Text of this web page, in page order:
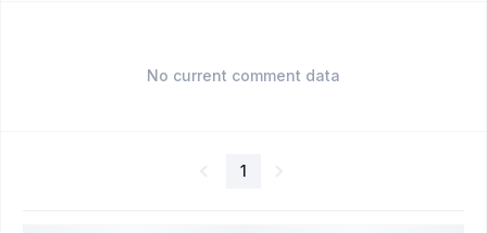
No current comment data
1